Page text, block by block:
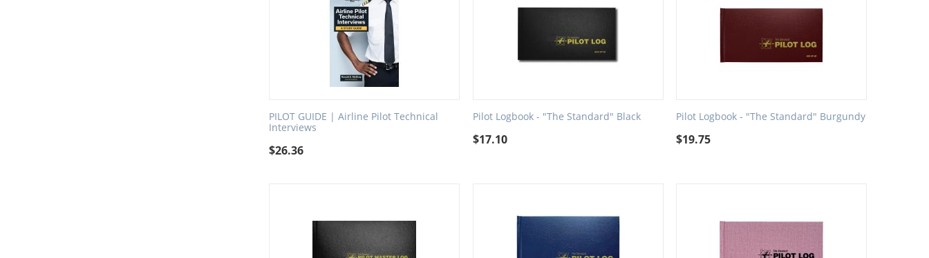
PILOT GUIDE | Airline Pilot Technical
Interviews
$26.36
Pilot Logbook - "The Standard" Black
$17.10
Pilot Logbook - "The Standard" Burgundy
$19.75